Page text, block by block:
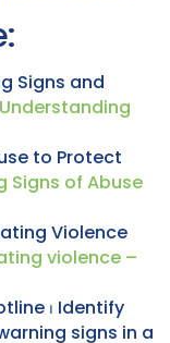
Signs and
to Protect
Signs of Abuse
Violence
violence –
⏐ Identify
signs in a